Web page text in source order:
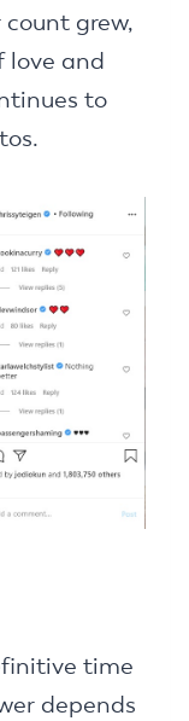
grew,
love and
to
time
depends